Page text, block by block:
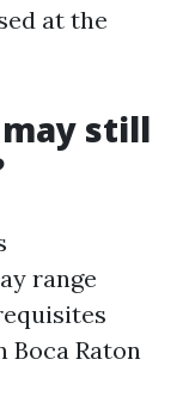
at the
still
range
Boca Raton